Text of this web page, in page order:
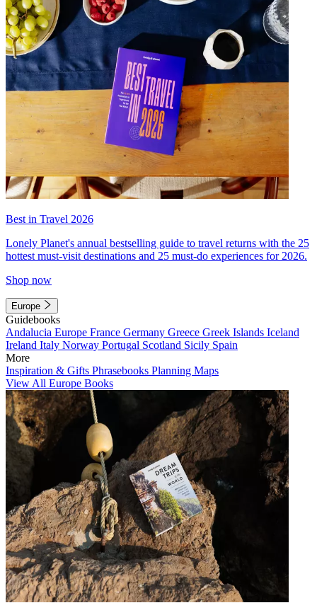
Best in Travel 2026
Lonely Planet's annual bestselling guide to travel returns with the 25
hottest must-visit destinations and 25 must-do experiences for 2026.
Shop now
Europe
Guidebooks
Andalucia Europe France Germany Greece Greek Islands Iceland
Ireland Italy Norway Portugal Scotland Sicily Spain
More
Inspiration & Gifts Phrasebooks Planning Maps
View All Europe Books